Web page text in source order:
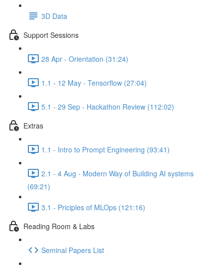
3D Data
Support Sessions
28 Apr - Orientation (31:24)
1.1 - 12 May - Tensorflow (27:04)
5.1 - 29 Sep - Hackathon Review (112:02)
Extras
1.1 - Intro to Prompt Engineering (93:41)
2.1 - 4 Aug - Modern Way of Building AI systems
(69:21)
3.1 - Priciples of MLOps (121:16)
Reading Room & Labs
Seminal Papers List